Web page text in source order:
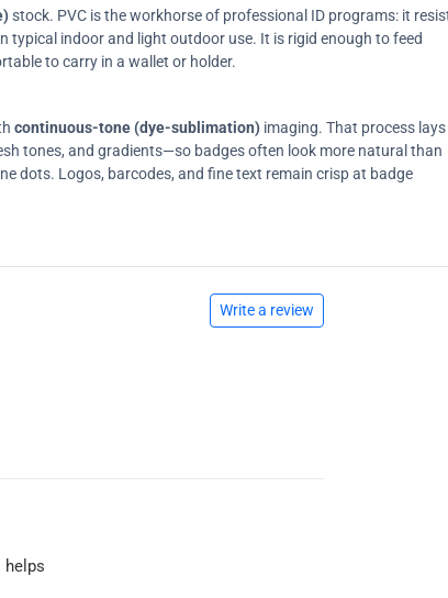
stock. PVC is the workhorse of professional ID programs: it
typical indoor and light outdoor use. It is rigid enough to feed
to carry in a wallet or holder.
continuous-tone (dye-sublimation) imaging. That process lays
tones, and gradients—so badges often look more natural than
dots. Logos, barcodes, and fine text remain crisp at badge
Write a review
helps